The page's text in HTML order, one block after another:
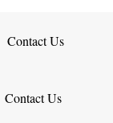
Contact Us
Contact Us